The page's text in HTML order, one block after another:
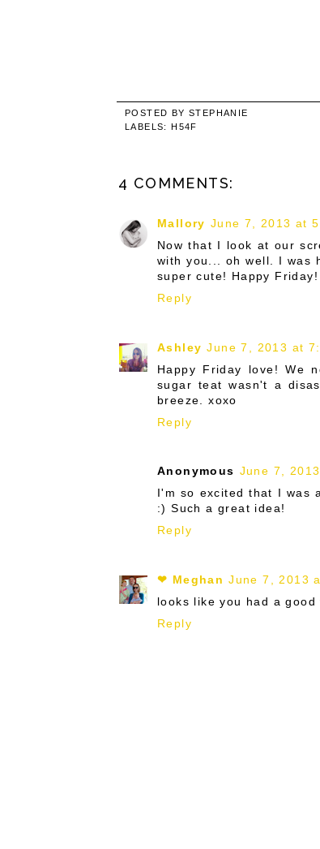
POSTED BYSTEPHANIE
LABELS:
H54F
4 COMMENTS:
Mallory June 7, 2013 at
Now that I look at our
with you... oh well. I was
super cute! Happy Friday!
Reply
Ashley June 7, 2013 at
Happy Friday love! We
sugar teat wasn't a
breeze. xoxo
Reply
Anonymous June 7,
I'm so excited that I was
:) Such a great idea!
Reply
❤ Meghan June 7, 2013
looks like you had a
Reply